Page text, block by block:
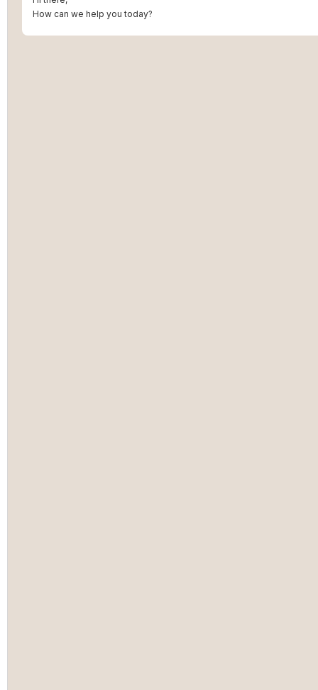
How can we help you today?